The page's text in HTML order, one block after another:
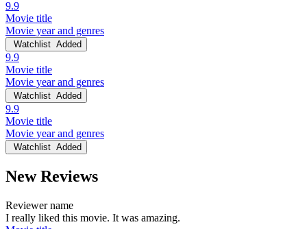
9.9
Movie title
Movie year and genres
Watchlist Added
9.9
Movie title
Movie year and genres
Watchlist Added
9.9
Movie title
Movie year and genres
Watchlist Added
New Reviews
Reviewer name
I really liked this movie. It was amazing.